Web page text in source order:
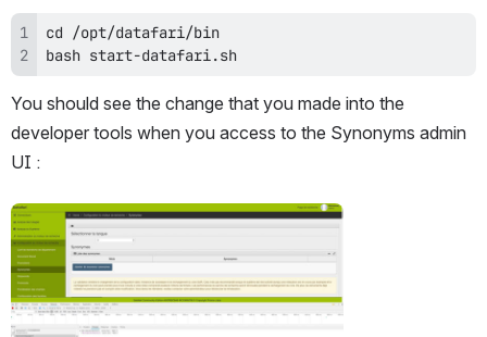
bash start-datafari.sh
You should see the change that you made into the
developer tools when you access to the Synonyms admin
UI :
Open